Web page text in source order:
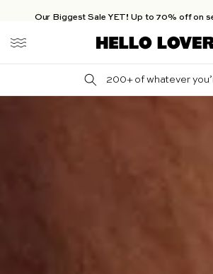
Skip to content
Our Biggest Sale YET! Up to 70% off on
200+ of whatever